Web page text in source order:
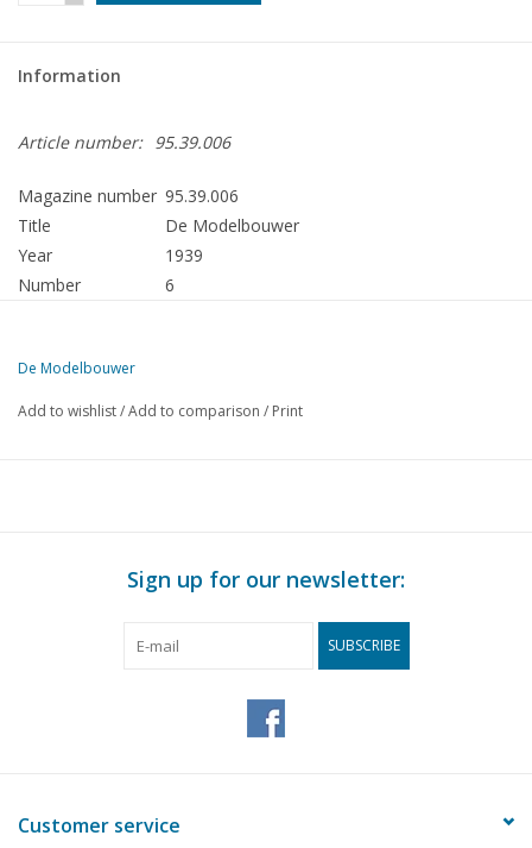
Information
Article number: 95.39.006
Magazine number 95.39.006
Title
De Modelbouwer
Year
1939
Number
6
Book review
De Modelbouwer
Add to wishlist/Add to comparison / Print
Sign up for our newsletter:
SUBSCRIBE
Customer service